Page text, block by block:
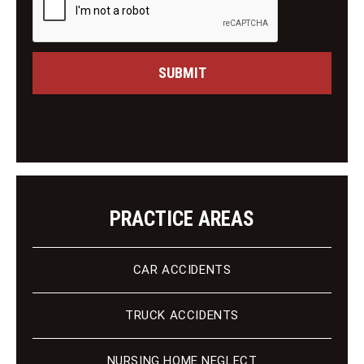
g
C
i
s
e
SUBMIT
PRACTICE AREAS
CAR ACCIDENTS
TRUCK ACCIDENTS
NURSING HOME NEGLECT